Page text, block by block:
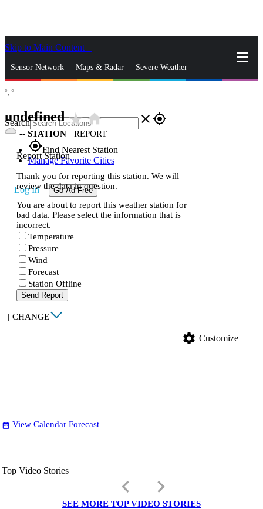
Skip to Main Content
Sensor Network Maps & Radar Severe Weather
Search close gps_fixed
gps_fixedFind Nearest Station
Manage Favorite Cities
Log In Go Ad Free
°, °
undefinedstar_ratehome
-- STATION | REPORT
Report Station
Thank you for reporting this station. We will
review the data in question.
You are about to report this weather station for
bad data. Please select the information that is
incorrect.
Temperature
Pressure
Wind
Forecast
Station Offline
Send Report
| CHANGE
settings Customize
date_range View Calendar Forecast
Top Video Stories
keyboard_arrow_left keyboard_arrow_right
SEE MORE TOP VIDEO STORIES